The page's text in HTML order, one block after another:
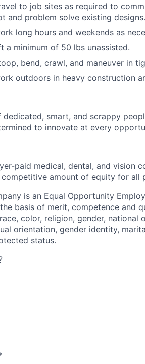
to job sites as required to
and problem solve existing designs.
long hours and weekends as
a minimum of 50 lbs unassisted.
bend, crawl, and maneuver in
outdoors in heavy construction
dedicated, smart, and scrappy
to innovate at every
paid medical, dental, and vision
amount of equity for all
is an Equal Opportunity
basis of merit, competence and
color, religion, gender,
orientation, gender identity,
status.